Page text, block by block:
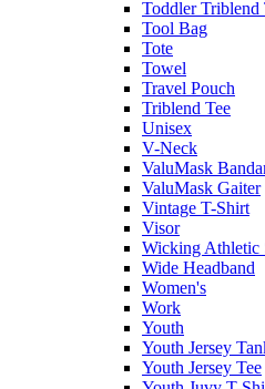
Toddler Triblend
Tool Bag
Tote
Towel
Travel Pouch
Triblend Tee
Unisex
V-Neck
ValuMask
ValuMask Gaiter
Vintage T-Shirt
Visor
Wicking Athletic
Wide Headband
Women's
Work
Youth
Youth Jersey
Youth Jersey Tee